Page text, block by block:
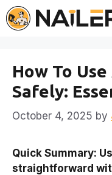
Skip
to
How To
Safely:
October 4, 2025 by
Quick Summary:
straightforward